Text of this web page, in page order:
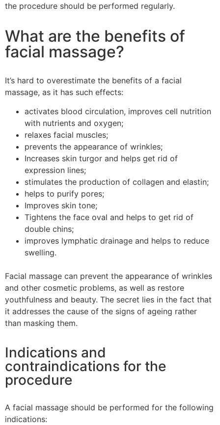
the procedure should be performed regularly.
What are the benefits of
facial massage?
It’s hard to overestimate the benefits of a facial
massage, as it has such effects:
activates blood circulation, improves cell nutrition
with nutrients and oxygen;
relaxes facial muscles;
prevents the appearance of wrinkles;
Increases skin turgor and helps get rid of
expression lines;
stimulates the production of collagen and elastin;
helps to purify pores;
Improves skin tone;
Tightens the face oval and helps to get rid of
double chins;
improves lymphatic drainage and helps to reduce
swelling.
Facial massage can prevent the appearance of wrinkles
and other cosmetic problems, as well as restore
youthfulness and beauty. The secret lies in the fact that
it addresses the cause of the signs of ageing rather
than masking them.
Indications and
contraindications for the
procedure
A facial massage should be performed for the following
indications: